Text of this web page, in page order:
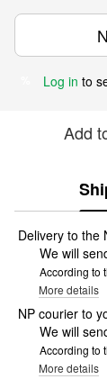
Log in to
Add
Delivery to the
We will
According to
More details
NP courier to
We will
According to
More details